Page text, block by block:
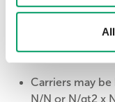
Carriers may
N/N or N/gt2 x